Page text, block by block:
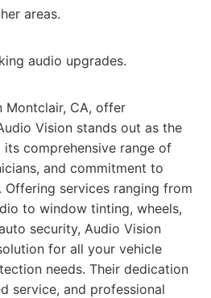
areas.
audio upgrades.
Montclair, CA, offer
Vision stands out as the
comprehensive range of
and commitment to
services ranging from
to window tinting, wheels,
security, Audio Vision
for all your vehicle
needs. Their dedication
service, and professional